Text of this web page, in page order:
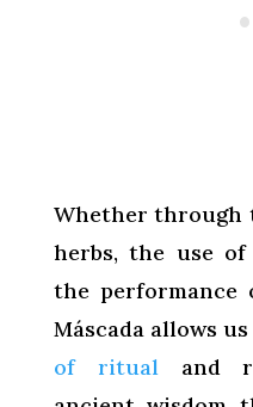
Whether through
herbs, the use
the performance
Máscada allows
of ritualand